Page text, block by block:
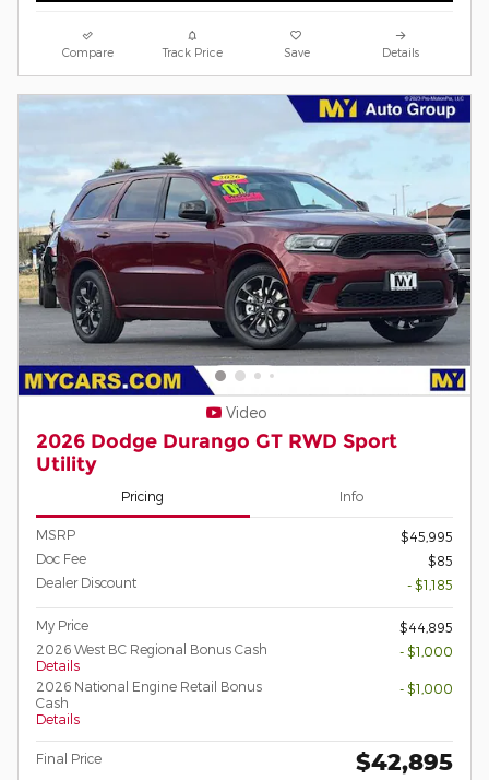
Compare Track Price Save Details
Video
2026 Dodge Durango GT RWD Sport
Utility
Pricing Info
MSRP
$45,995
Doc Fee
$85
Dealer Discount
- $1,185
My Price
$44,895
2026 West BC Regional Bonus Cash
Details
- $1,000
2026 National Engine Retail Bonus
Cash
Details
- $1,000
Final Price $42,895